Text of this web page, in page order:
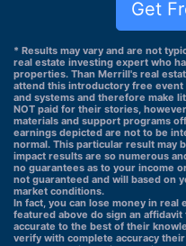
Get
* Results may vary and are not
real estate investing expert who
properties. Than Merrill's real
attend this introductory free
and systems and therefore make
NOT paid for their stories,
materials and support programs
earnings depicted are not to be
normal. This particular result may
impact results are so numerous
no guarantees as to your income
not guaranteed and will based on
market conditions.
In fact, you can lose money in
featured above do sign an
accurate to the best of their
verify with complete accuracy